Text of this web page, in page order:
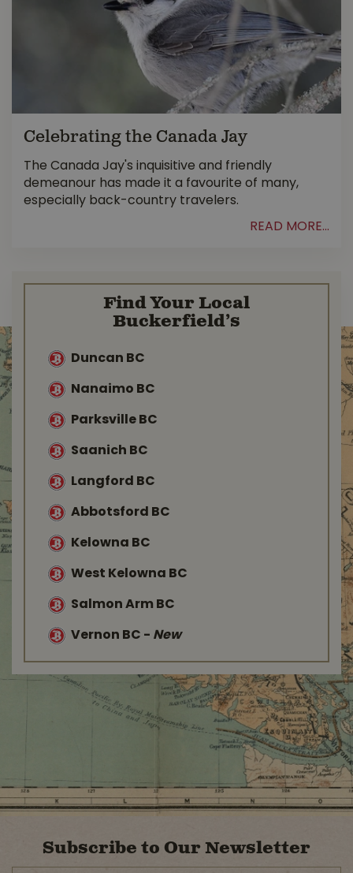
Celebrating the Canada Jay
The Canada Jay's inquisitive and friendly
demeanour has made it a favourite of many,
especially back-country travelers.
READ MORE...
Find Your Local
Buckerfield’s
Duncan BC
Nanaimo BC
Parksville BC
Saanich BC
Langford BC
Abbotsford BC
Kelowna BC
West Kelowna BC
Salmon Arm BC
Vernon BC - New
Subscribe to Our Newsletter